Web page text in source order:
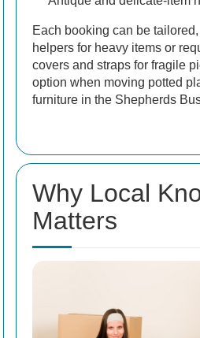
Each booking can be
helpers for heavy items or
covers and straps for fragile
option when moving potted
furniture in the Shepherds
Why Local
Matters